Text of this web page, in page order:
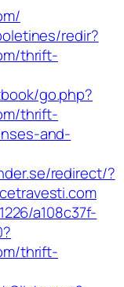
redir?
thrift-
go.php?
thrift-
and-
redirect/?
a108c37f-
thrift-